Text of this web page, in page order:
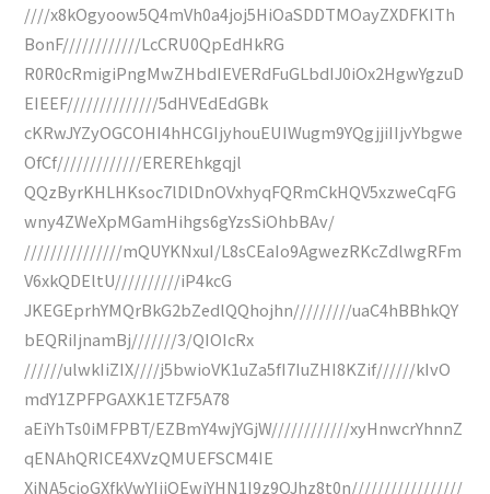
////x8kOgyoow5Q4mVh0a4joj5HiOaSDDTMOayZXDFKITh
BonF////////////LcCRU0QpEdHkRG
R0R0cRmigiPngMwZHbdIEVERdFuGLbdIJ0iOx2HgwYgzuD
EIEEF//////////////5dHVEdEdGBk
cKRwJYZyOGCOHI4hHCGIjyhouEUIWugm9YQgjjiIIjvYbgwe
OfCf/////////////EREREhkgqjl
QQzByrKHLHKsoc7lDlDnOVxhyqFQRmCkHQV5xzweCqFG
wny4ZWeXpMGamHihgs6gYzsSiOhbBAv/
///////////////mQUYKNxuI/L8sCEaIo9AgwezRKcZdlwgRFm
V6xkQDEltU//////////iP4kcG
JKEGEprhYMQrBkG2bZedlQQhojhn/////////uaC4hBBhkQY
bEQRiIjnamBj///////3/QIOIcRx
//////ulwkIiZIX////j5bwioVK1uZa5fI7IuZHI8KZif//////kIvO
mdY1ZPFPGAXK1ETZF5A78
aEiYhTs0iMFPBT/EZBmY4wjYGjW////////////xyHnwcrYhnnZ
qENAhQRICE4XVzQMUEFSCM4IE
XiNA5cjoGXfkVwYIjiOEwjYHN1I9z9QJhz8t0n/////////////////